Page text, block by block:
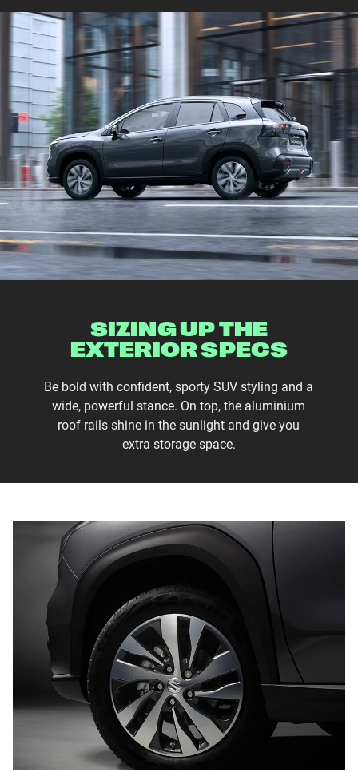
SIZING UP THE
EXTERIOR SPECS
Be bold with confident, sporty SUV styling and a
wide, powerful stance. On top, the aluminium
roof rails shine in the sunlight and give you
extra storage space.